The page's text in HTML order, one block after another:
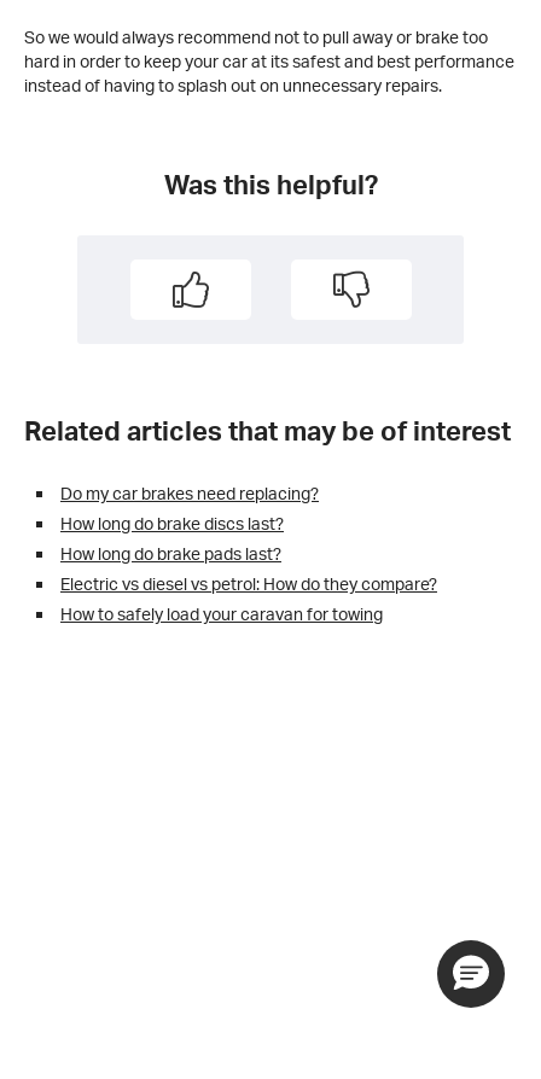
So we would always recommend not to pull away or brake too
hard in order to keep your car at its safest and best performance
instead of having to splash out on unnecessary repairs.
Was this helpful?
Related articles that may be of interest
Do my car brakes need replacing?
How long do brake discs last?
How long do brake pads last?
Electric vs diesel vs petrol: How do they compare?
How to safely load your caravan for towing